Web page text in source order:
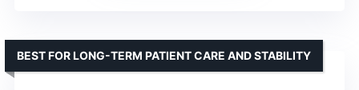
BEST FOR LONG-TERM PATIENT CARE AND STABILITY